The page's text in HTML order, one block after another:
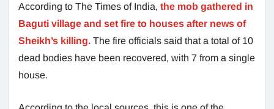
According to The Times of India, the mob gathered in
Baguti village and set fire to houses after news of
Sheikh’s killing. The fire officials said that a total of 10
dead bodies have been recovered, with 7 from a single
house.